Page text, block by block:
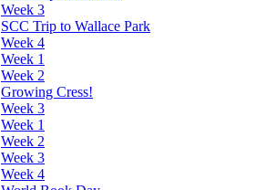
Week 3
SCC Trip to Wallace Park
Week 4
Week 1
Week 2
Growing Cress!
Week 3
Week 1
Week 2
Week 3
Week 4